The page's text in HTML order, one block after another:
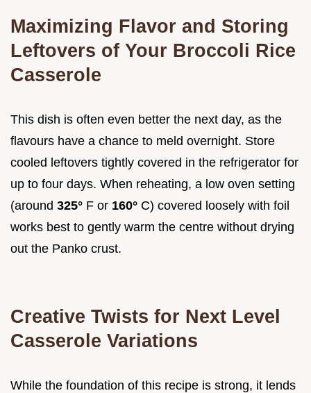
Maximizing Flavor and Storing
Leftovers of Your Broccoli Rice
Casserole
This dish is often even better the next day, as the
flavours have a chance to meld overnight. Store
cooled leftovers tightly covered in the refrigerator for
up to four days. When reheating, a low oven setting
(around 325° F or 160° C) covered loosely with foil
works best to gently warm the centre without drying
out the Panko crust.
Creative Twists for Next Level
Casserole Variations
While the foundation of this recipe is strong, it lends